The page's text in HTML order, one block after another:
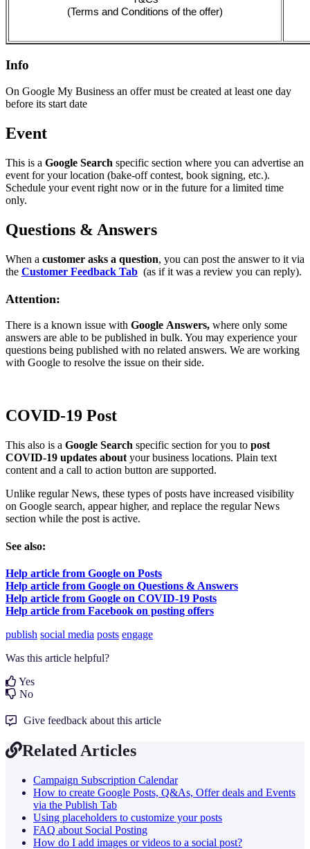
(Terms and Conditions of the offer)
Info
On Google My Business an offer must be created at least one day
before its start date
Event
This is a Google Search specific section where you can advertise an
event for your location (bake-off contest, book signing, etc.).
Schedule your event right now or in the future for a limited time
only.
Questions & Answers
When a customer asks a question, you can post the answer to it via
the Customer Feedback Tab (as if it was a review you can reply).
Attention:
There is a known issue with Google Answers, where only some
answers are able to be published in bulk. You may experience your
questions being published with no related answers. We are working
with Google to resolve the issue on their side.
COVID-19 Post
This also is a Google Search specific section for you to post
COVID-19 updates about your business locations. Plain text
content and a call to action button are supported.
Unlike regular News, these types of posts have increased visibility
on Google search, appear higher, and replace the regular News
section while the post is active.
See also:
Help article from Google on Posts
Help article from Google on Questions & Answers
Help article from Google on COVID-19 Posts
Help article from Facebook on posting offers
publish social media posts engage
Was this article helpful?
Yes
No
Give feedback about this article
Related Articles
Campaign Subscription Calendar
How to create Google Posts, Q&As, Offer deals and Events
via the Publish Tab
Using placeholders to customize your posts
FAQ about Social Posting
How do I add images or videos to a social post?